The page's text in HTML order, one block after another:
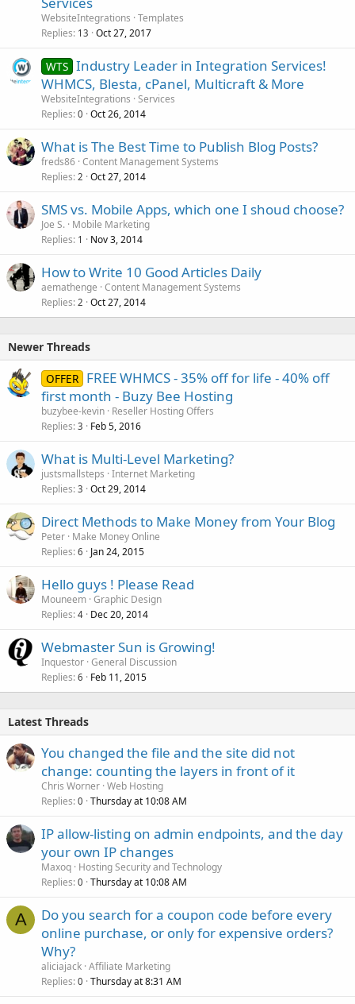
WebsiteIntegrations Templates
Replies 13 Oct 27, 2017
WTS Industry Leader in Integration Services!
WHMCS, Blesta, cPanel, Multicraft & More
WebsiteIntegrations Services
Replies 0 Oct 26, 2014
What is The Best Time to Publish Blog Posts?
freds86 Content Management Systems
Replies 2 Oct 27, 2014
SMS vs. Mobile Apps, which one I shoud choose?
Joe S. Mobile Marketing
Replies 1 Nov 3, 2014
How to Write 10 Good Articles Daily
aemathenge Content Management Systems
Replies 2 Oct 27, 2014
Newer Threads
OFFER FREE WHMCS - 35% off for life - 40% off
first month - Buzy Bee Hosting
buzybee-kevin Reseller Hosting Offers
Replies 3 Feb 5, 2016
What is Multi-Level Marketing?
justsmallsteps Internet Marketing
Replies 3 Oct 29, 2014
Direct Methods to Make Money from Your Blog
Peter Make Money Online
Replies 6 Jan 24, 2015
Hello guys ! Please Read
Mouneem Graphic Design
Replies 4 Dec 20, 2014
Webmaster Sun is Growing!
Inquestor General Discussion
Replies 6 Feb 11, 2015
Latest Threads
You changed the file and the site did not
change: counting the layers in front of it
Chris Worner Web Hosting
Replies 0 Thursday at 10:08 AM
IP allow-listing on admin endpoints, and the day
your own IP changes
Maxoq Hosting Security and Technology
Replies 0 Thursday at 10:08 AM
A
Do you search for a coupon code before every
online purchase, or only for expensive orders?
Why?
aliciajack Affiliate Marketing
Replies 0 Thursday at 8:31 AM